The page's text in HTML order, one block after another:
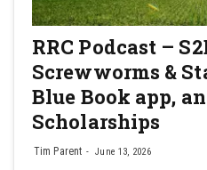
RRC Podcast –
Screwworms &
Blue Book app,
Scholarships
Tim Parent June 13, 2026